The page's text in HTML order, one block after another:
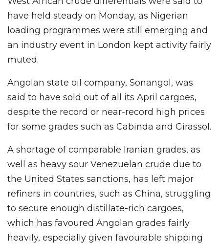
have held steady on Monday, as Nigerian
loading programmes were still emerging and
an industry event in London kept activity fairly
muted.
Angolan state oil company, Sonangol, was
said to have sold out of all its April cargoes,
despite the record or near-record high prices
for some grades such as Cabinda and Girassol.
A shortage of comparable Iranian grades, as
well as heavy sour Venezuelan crude due to
the United States sanctions, has left major
refiners in countries, such as China, struggling
to secure enough distillate-rich cargoes,
which has favoured Angolan grades fairly
heavily, especially given favourable shipping